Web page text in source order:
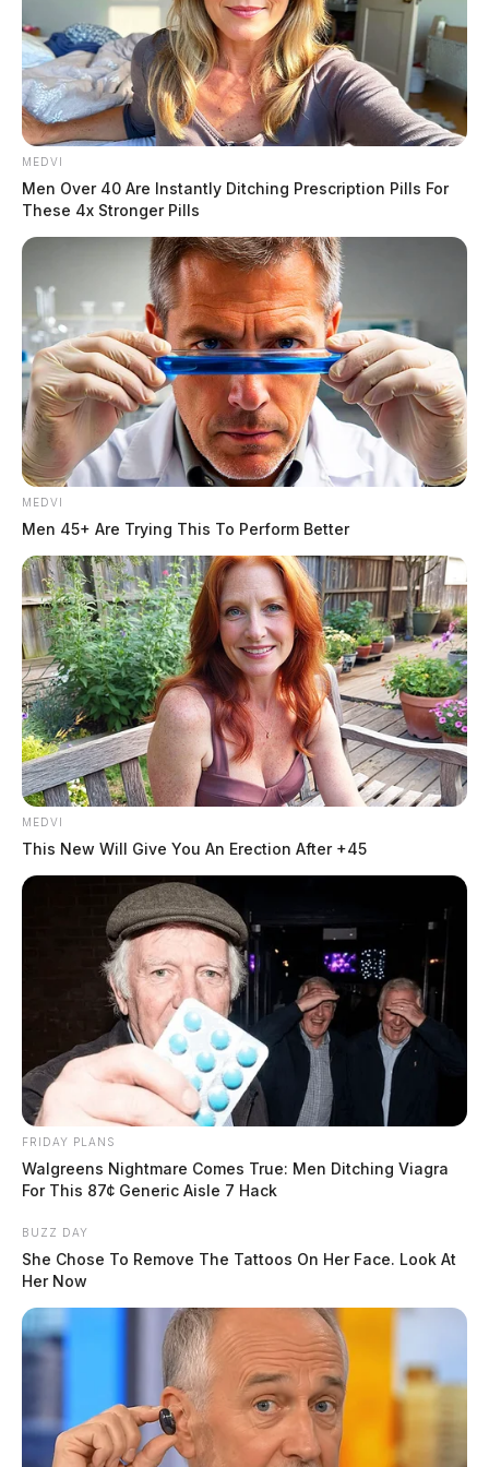
To send flowers to the family or plant a tree in memory
of John P. Blesedell Jr., please visit ourfloral store.
THE GUARDIAN
The Scioto Valley Guardian is the #1 local news
source for the Scioto Valley.
MEDVI
Men Over 40 Are Instantly Ditching Prescription Pills For
These 4x Stronger Pills
MEDVI
Men 45+ Are Trying This To Perform Better
MEDVI
This New Will Give You An Erection After +45
FRIDAY PLANS
Walgreens Nightmare Comes True: Men Ditching Viagra
For This 87¢ Generic Aisle 7 Hack
BUZZ DAY
She Chose To Remove The Tattoos On Her Face. Look At
Her Now